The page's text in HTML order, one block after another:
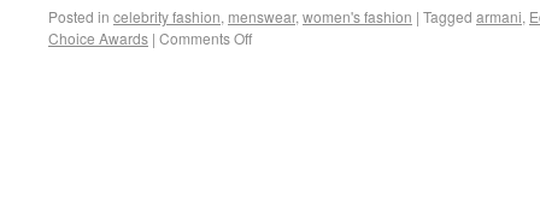
Posted in celebrity fashion, menswear, women's fashion | Tagged armani,
Choice Awards | Comments Off